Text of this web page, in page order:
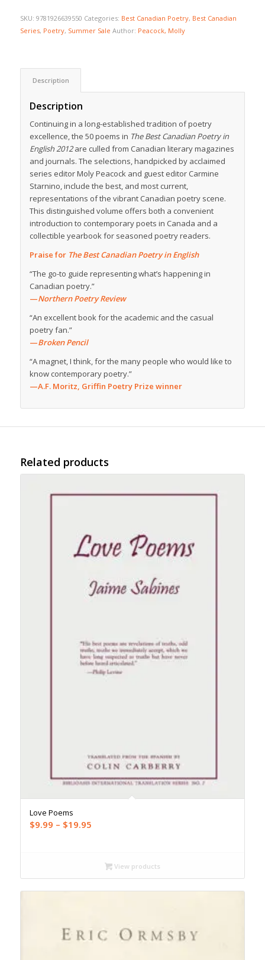
SKU: 9781926639550 Categories: Best Canadian Poetry, Best Canadian
Series, Poetry, Summer Sale Author: Peacock, Molly
Description
Description
Continuing in a long-established tradition of poetry
excellence, the 50 poems in The Best Canadian Poetry in
English 2012are culled from Canadian literary magazines
and journals. The selections, handpicked by acclaimed
series editor Moly Peacock and guest editor Carmine
Starnino, include the best, and most current,
representations of the vibrant Canadian poetry scene.
This distinguished volume offers both a convenient
introduction to contemporary poets in Canada and a
collectible yearbook for seasoned poetry readers.
Praise for The Best Canadian Poetry in English
“The go-to guide representing what’s happening in
Canadian poetry.”
—Northern Poetry Review
“An excellent book for the academic and the casual
poetry fan.”
—Broken Pencil
“A magnet, I think, for the many people who would like to
know contemporary poetry.”
—A.F. Moritz, Griffin Poetry Prize winner
Related products
Love Poems
$9.99 – $19.95Price
through
$19.95
View products